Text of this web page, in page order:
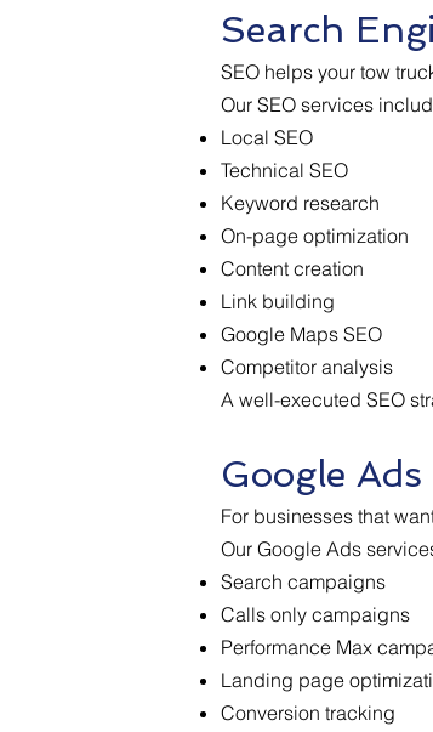
Search
SEO helps your tow
Our SEO services
Local SEO
Technical SEO
Keyword research
On-page optimization
Content creation
Link building
Google Maps SEO
Competitor analysis
A well-executed SEO
Google
For businesses that
Our Google Ads
Search campaigns
Calls only campaigns
Performance Max
Landing page
Conversion tracking